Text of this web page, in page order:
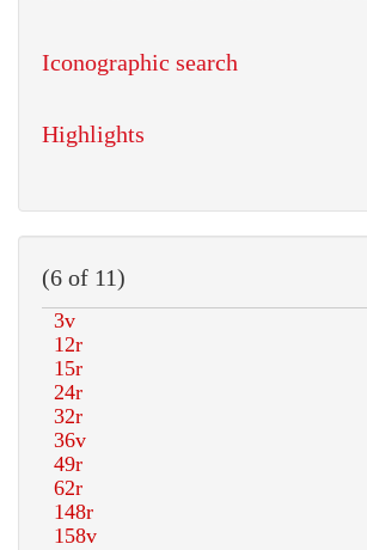
Iconographic search
Highlights
(6 of 11)